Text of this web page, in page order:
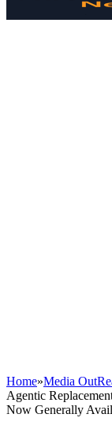
Home»Media
Agentic
Now Generally